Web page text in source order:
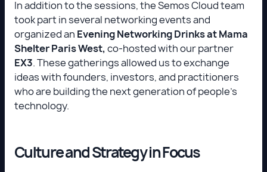
In addition to the sessions, the Semos Cloud team
took part in several networking events and
organized an Evening Networking Drinks at Mama
Shelter Paris West, co-hosted with our partner
EX3. These gatherings allowed us to exchange
ideas with founders, investors, and practitioners
who are building the next generation of people's
technology.
Culture and Strategy in Focus